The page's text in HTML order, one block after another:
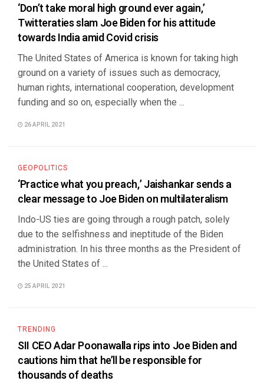
‘Don’t take moral high ground ever again,’
Twitteraties slam Joe Biden for his attitude
towards India amid Covid crisis
The United States of America is known for taking high
ground on a variety of issues such as democracy,
human rights, international cooperation, development
funding and so on, especially when the ...
26 APRIL 2021
GEOPOLITICS
‘Practice what you preach,’ Jaishankar sends a
clear message to Joe Biden on multilateralism
Indo-US ties are going through a rough patch, solely
due to the selfishness and ineptitude of the Biden
administration. In his three months as the President of
the United States of ...
25 APRIL 2021
TRENDING
SII CEO Adar Poonawalla rips into Joe Biden and
cautions him that he’ll be responsible for
thousands of deaths